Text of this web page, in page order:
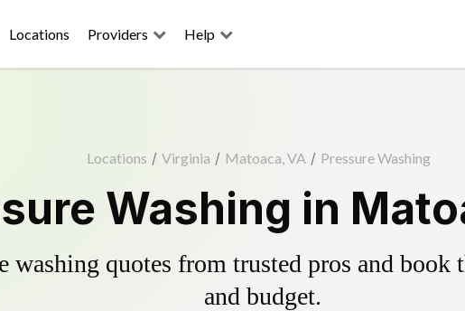
Locations Providers Help
Locations / Virginia / Matoaca, VA / Pressure Washing
Washing in
washing quotes from trusted pros and
and budget.